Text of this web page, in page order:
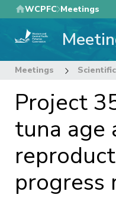
Skip
to
main
WCPFC Meetings
Meetings
Project
tuna age
progress